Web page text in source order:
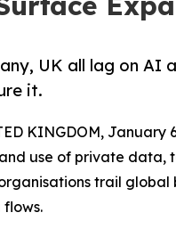
UK all lag on
it.
KINGDOM, January
use of private data,
trail